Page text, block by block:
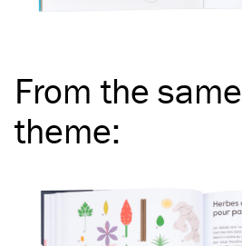
From the same
theme: